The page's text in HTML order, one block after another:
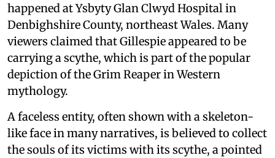
happened at Ysbyty Glan Clwyd Hospital in
Denbighshire County, northeast Wales. Many
viewers claimed that Gillespie appeared to be
carrying a scythe, which is part of the popular
depiction of the Grim Reaper in Western
mythology.
A faceless entity, often shown with a skeleton-
like face in many narratives, is believed to collect
the souls of its victims with its scythe, a pointed